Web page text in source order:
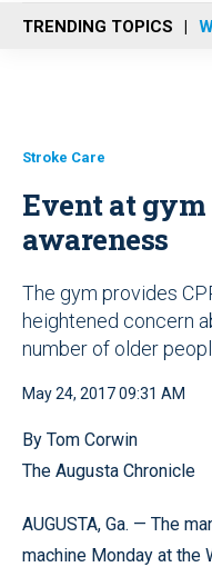
n
u
TRENDING TOPICS
Stroke Care
Event at
awareness
The gym provides
heightened concern
number of older
May 24, 2017 09:31 AM
By Tom Corwin
The Augusta Chronicle
AUGUSTA, Ga. — The
machine Monday at the